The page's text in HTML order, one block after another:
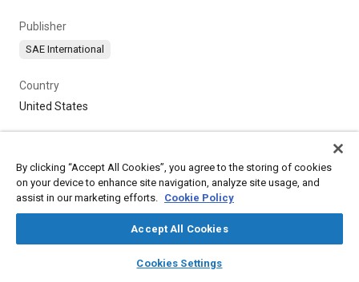
library_books auto_awesome
SAE AI Chat
Publisher
SAE International
Country
United States
By clicking “Accept All Cookies”, you agree to the storing of cookies
on your device to enhance site navigation, analyze site usage, and
assist in our marketing efforts. Cookie Policy
Accept All Cookies
Cookies Settings